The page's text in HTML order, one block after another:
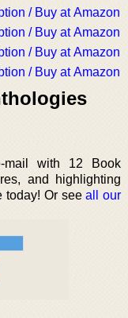
/ Buy at Amazon
/ Buy at Amazon
/ Buy at Amazon
/ Buy at Amazon
mail with 12 Book
and highlighting
today! Or seeall our